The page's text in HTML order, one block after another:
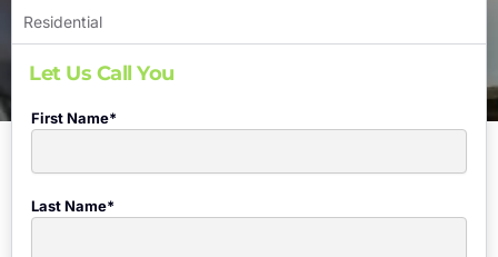
Residential
Let Us Call You
First Name*
Last Name*